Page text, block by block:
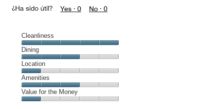
¿Ha sido útil? Yes · 0 No · 0
Cleanliness
Cleanliness,
5
out
of
5
Dining
Dining,
3
out
of
5
Location
Location,
1
out
Amenities
Amenities,
3
Value for the Money